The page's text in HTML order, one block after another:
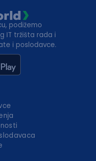
podižemo
IT tržišta rada i
i poslodavce.